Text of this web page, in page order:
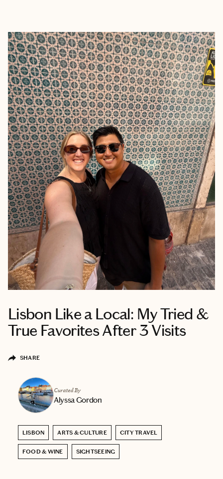
Lisbon Like a Local: My Tried &
True Favorites After 3 Visits
SHARE
Curated By
Alyssa Gordon
LISBON ARTS & CULTURE CITY TRAVEL
FOOD & WINE SIGHTSEEING